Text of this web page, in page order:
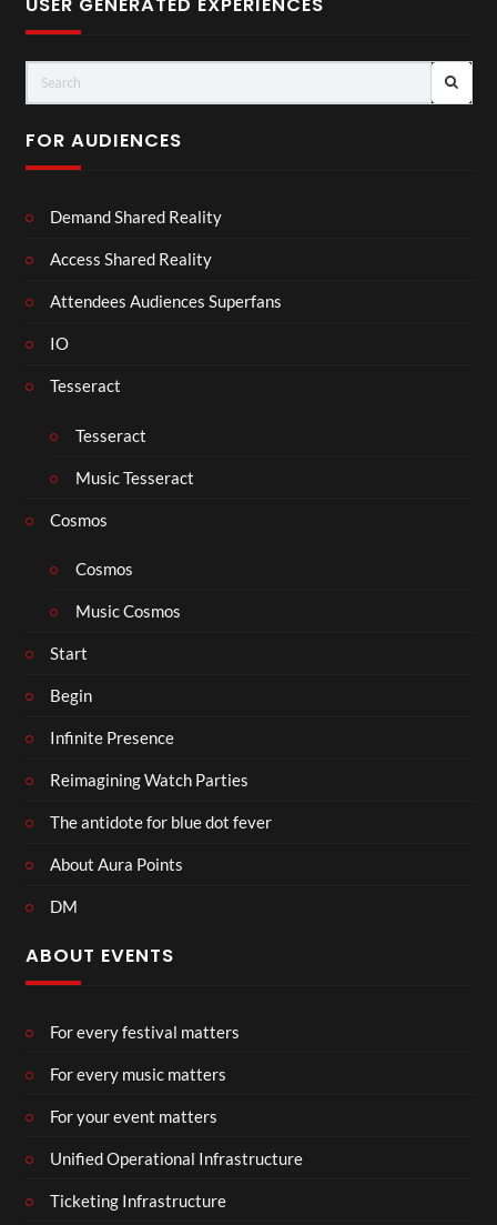
USER GENERATED EXPERIENCES
FOR AUDIENCES
Demand Shared Reality
Access Shared Reality
Attendees Audiences Superfans
IO
Tesseract
Tesseract
Music Tesseract
Cosmos
Cosmos
Music Cosmos
Start
Begin
Infinite Presence
Reimagining Watch Parties
The antidote for blue dot fever
About Aura Points
DM
ABOUT EVENTS
For every festival matters
For every music matters
For your event matters
Unified Operational Infrastructure
Ticketing Infrastructure